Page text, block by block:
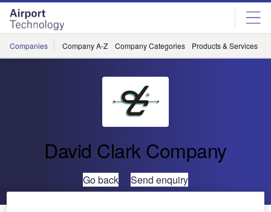
Skip
menu
Skip
page
content
Companies Company A-Z Company Categories Products & Services
David Clark Company
Go back Send enquiry